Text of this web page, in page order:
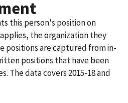
this person's position on
the organization they
positions are captured from in-
positions that have been
The data covers 2015-18 and